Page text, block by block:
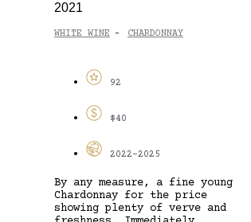
2021
WHITE WINE - CHARDONNAY
92
$40
2022-2025
By any measure, a fine young
Chardonnay for the price
showing plenty of verve and